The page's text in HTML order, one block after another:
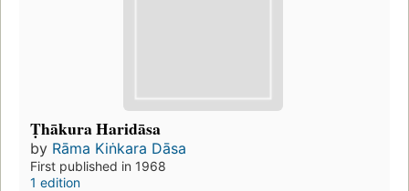
Ṭhākura Haridāsa
by Rāma Kiṅkara Dāsa
First published in 1968
1 edition